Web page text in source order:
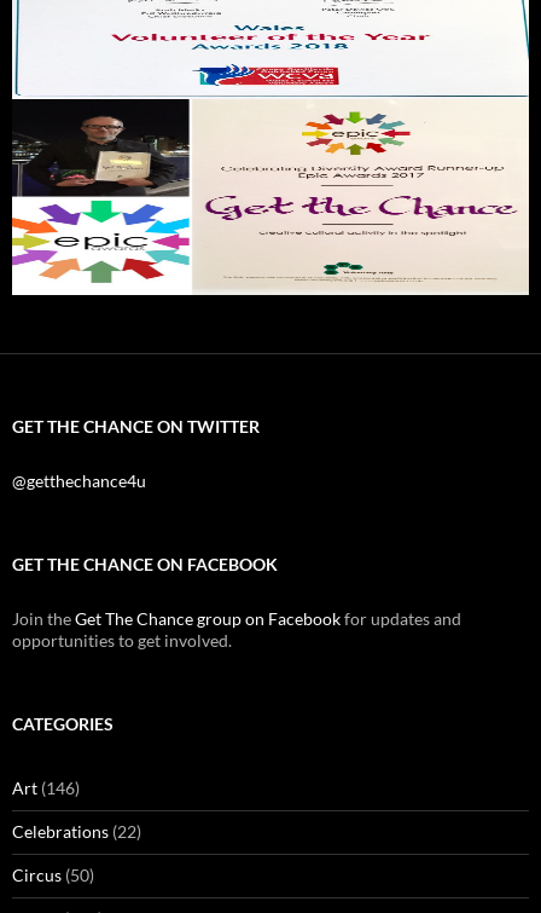
GET THE CHANCE ON TWITTER
@getthechance4u
GET THE CHANCE ON FACEBOOK
Join theGet The Chance group on Facebookfor updates and
opportunities to get involved.
CATEGORIES
Art (146)
Celebrations (22)
Circus (50)